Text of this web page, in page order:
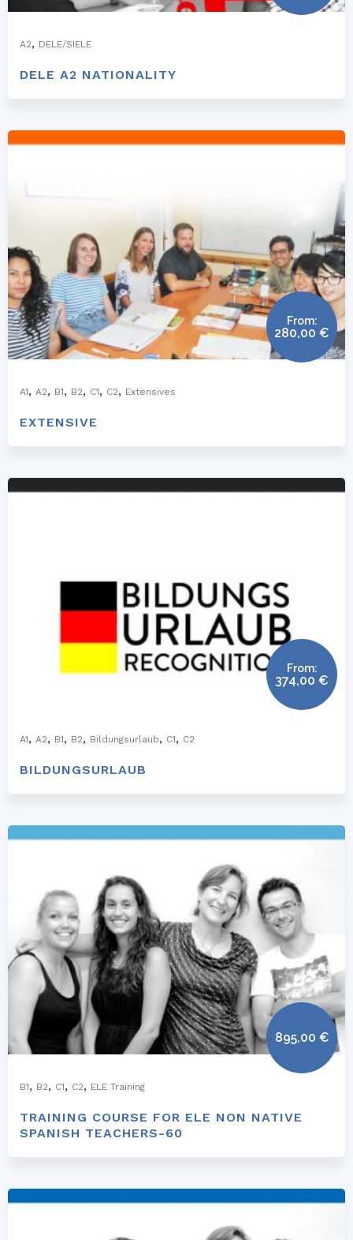
A2, DELE/SIELE
DELE A2 NATIONALITY
A1, A2, B1, B2, C1, C2, Extensives
EXTENSIVE
From:
280,00 €
A1, A2, B1, B2, Bildungsurlaub, C1, C2
BILDUNGSURLAUB
From:
374,00 €
B1, B2, C1, C2, ELE Training
TRAINING COURSE FOR ELE NON NATIVE
SPANISH TEACHERS-60
895,00 €